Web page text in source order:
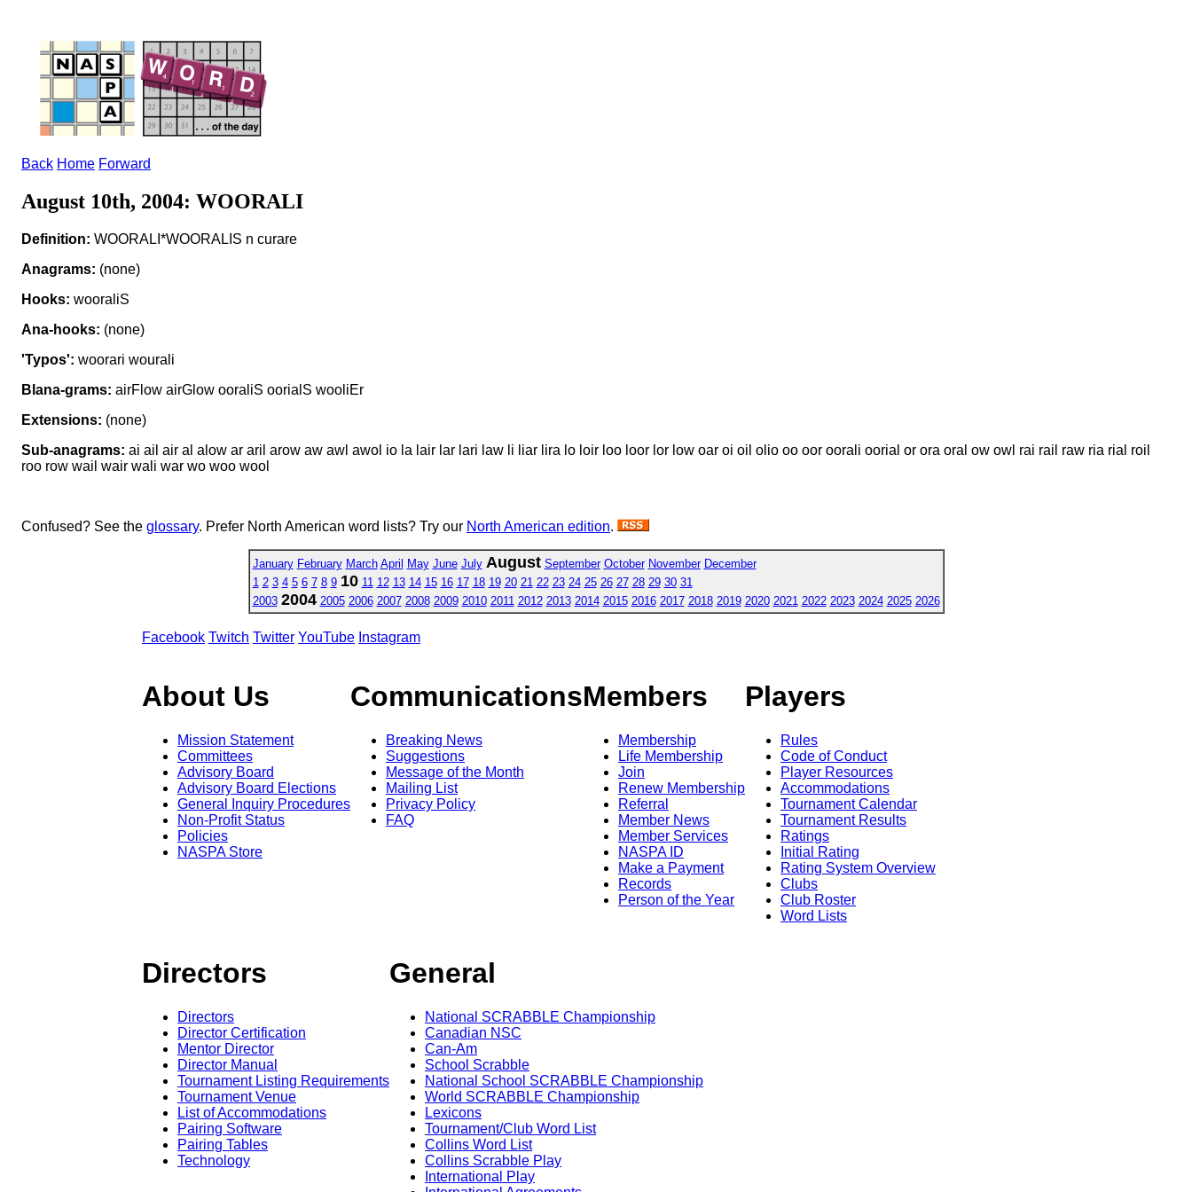
Back Home Forward
August 10th, 2004: WOORALI
Definition: WOORALI*WOORALIS n curare
Anagrams: (none)
Hooks: wooraliS
Ana-hooks: (none)
'Typos': woorari wourali
Blana-grams: airFlow airGlow ooraliS oorialS wooliEr
Extensions: (none)
Sub-anagrams: ai ail air al alow ar aril arow aw awl awol io la lair lar lari law li liar lira lo loir loo loor lor low oar oi oil olio oo oor oorali oorial or ora oral ow owl rai rail raw ria rial roil
roo row wail wair wali war wo woo wool
Confused? See the glossary. Prefer North American word lists? Try our North American edition.
January February March April May June July August September October November December
1 2 3 4 5 6 7 8 9 10 11 12 13 14 15 16 17 18 19 20 21 22 23 24 25 26 27 28 29 30 31
2003 2004 2005 2006 2007 2008 2009 2010 2011 2012 2013 2014 2015 2016 2017 2018 2019 2020 2021 2022 2023 2024 2025 2026
Facebook Twitch Twitter YouTube Instagram
About Us
Mission Statement
Committees
Advisory Board
Advisory Board Elections
General Inquiry Procedures
Non-Profit Status
Policies
NASPA Store
Communications
Breaking News
Suggestions
Message of the Month
Mailing List
Privacy Policy
FAQ
Members
Membership
Life Membership
Join
Renew Membership
Referral
Member News
Member Services
NASPA ID
Make a Payment
Records
Person of the Year
Players
Rules
Code of Conduct
Player Resources
Accommodations
Tournament Calendar
Tournament Results
Ratings
Initial Rating
Rating System Overview
Clubs
Club Roster
Word Lists
Directors
Directors
Director Certification
Mentor Director
Director Manual
Tournament Listing Requirements
Tournament Venue
List of Accommodations
Pairing Software
Pairing Tables
Technology
General
National SCRABBLE Championship
Canadian NSC
Can-Am
School Scrabble
National School SCRABBLE Championship
World SCRABBLE Championship
Lexicons
Tournament/Club Word List
Collins Word List
Collins Scrabble Play
International Play